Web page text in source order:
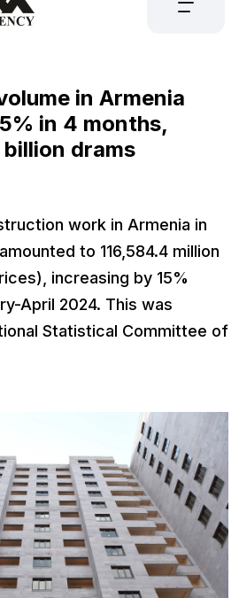
in Armenia
in 4 months,
billion drams
work in Armenia in
to 116,584.4 million
increasing by 15%
April 2024. This was
Statistical Committee of